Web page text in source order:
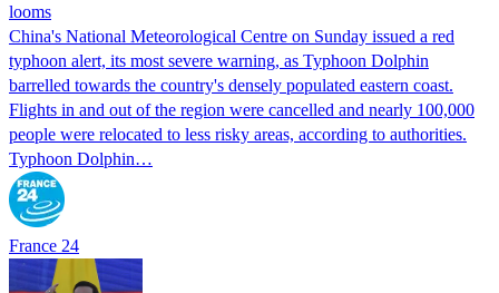
looms
China's National Meteorological Centre on Sunday issued a red
typhoon alert, its most severe warning, as Typhoon Dolphin
barrelled towards the country's densely populated eastern coast.
Flights in and out of the region were cancelled and nearly 100,000
people were relocated to less risky areas, according to authorities.
Typhoon Dolphin…
France 24